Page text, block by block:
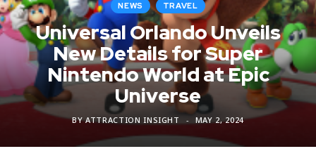
NEWS TRAVEL
Universal Orlando Unveils
New Details for Super
Nintendo World at Epic
Universe
BY ATTRACTION INSIGHT MAY 2, 2024